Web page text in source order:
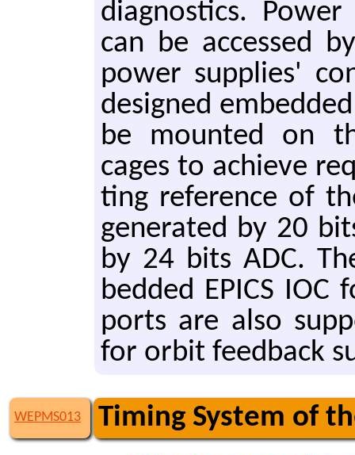
di­ag­nos­tics.
can be ac­cessed
power sup­plies'
de­signed
be mount­ed on
cages to achieve
ting ref­er­ence of
gen­er­at­ed by 20
by 24 bits ADC.
bed­ded EPICS
ports are also
for orbit feed­back
WEPMS013
Timing System of